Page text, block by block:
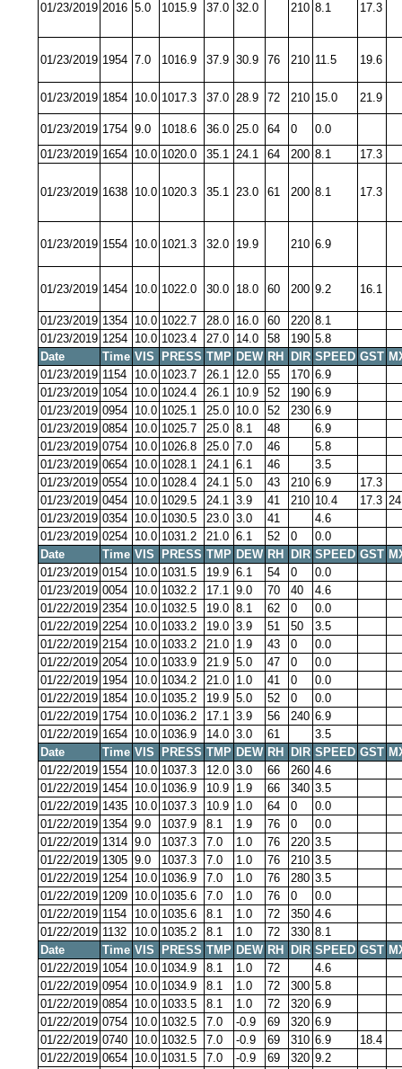
01/23/2019 2016 5.0 1015.9 37.0 32.0 210 8.1 17.3
01/23/2019 1954 7.0 1016.9 37.9 30.9 76 210 11.5 19.6
01/23/2019 1854 10.0 1017.3 37.0 28.9 72 210 15.0 21.9
01/23/2019 1754 9.0 1018.6 36.0 25.0 64 0
0.0
01/23/2019 1654 10.0 1020.0 35.1 24.1 64 200 8.1 17.3
01/23/2019 1638 10.0 1020.3 35.1 23.0 61 200 8.1 17.3
01/23/2019 1554 10.0 1021.3 32.0 19.9 210 6.9
01/23/2019 1454 10.0 1022.0 30.0 18.0 60 200 9.2 16.1
01/23/2019 1354 10.0 1022.7 28.0 16.0 60 220 8.1
01/23/2019 1254 10.0 1023.4 27.0 14.0 58 190 5.8
Date
Time VIS PRESS TMP DEW RH DIR SPEED GST
01/23/2019 1154 10.0 1023.7 26.1 12.0 55 170 6.9
01/23/2019 1054 10.0 1024.4 26.1 10.9 52 190 6.9
01/23/2019 0954 10.0 1025.1 25.0 10.0 52 230 6.9
01/23/2019 0854 10.0 1025.7 25.0 8.1 48
6.9
01/23/2019 0754 10.0 1026.8 25.0 7.0 46
5.8
01/23/2019 0654 10.0 1028.1 24.1 6.1 46
3.5
01/23/2019 0554 10.0 1028.4 24.1 5.0 43 210 6.9
17.3
01/23/2019 0454 10.0 1029.5 24.1 3.9 41 210 10.4 17.3
01/23/2019 0354 10.0 1030.5 23.0 3.0 41
4.6
01/23/2019 0254 10.0 1031.2 21.0 6.1 52 0
0.0
Date
Time VIS PRESS TMP DEW RH DIR SPEED GST
01/23/2019 0154 10.0 1031.5 19.9 6.1 54 0
0.0
01/23/2019 0054 10.0 1032.2 17.1 9.0 70 40
4.6
01/22/2019 2354 10.0 1032.5 19.0 8.1 62 0
0.0
01/22/2019 2254 10.0 1033.2 19.0 3.9 51 50
3.5
01/22/2019 2154 10.0 1033.2 21.0 1.9 43 0
0.0
01/22/2019 2054 10.0 1033.9 21.9 5.0 47 0
0.0
01/22/2019 1954 10.0 1034.2 21.0 1.0 41 0
0.0
01/22/2019 1854 10.0 1035.2 19.9 5.0 52 0
0.0
01/22/2019 1754 10.0 1036.2 17.1 3.9 56 240 6.9
01/22/2019 1654 10.0 1036.9 14.0 3.0 61
3.5
Date
Time VIS PRESS TMP DEW RH DIR SPEED GST
01/22/2019 1554 10.0 1037.3 12.0 3.0 66 260 4.6
01/22/2019 1454 10.0 1036.9 10.9 1.9 66 340 3.5
01/22/2019 1435 10.0 1037.3 10.9 1.0 64 0
0.0
01/22/2019 1354 9.0 1037.9 8.1 1.9 76 0
0.0
01/22/2019 1314 9.0 1037.3 7.0 1.0 76 220 3.5
01/22/2019 1305 9.0 1037.3 7.0 1.0 76 210 3.5
01/22/2019 1254 10.0 1036.9 7.0 1.0 76 280 3.5
01/22/2019 1209 10.0 1035.6 7.0 1.0 76 0
0.0
01/22/2019 1154 10.0 1035.6 8.1 1.0 72 350 4.6
01/22/2019 1132 10.0 1035.2 8.1 1.0 72 330 8.1
Date
Time VIS PRESS TMP DEW RH DIR SPEED GST
01/22/2019 1054 10.0 1034.9 8.1 1.0 72
4.6
01/22/2019 0954 10.0 1034.9 8.1 1.0 72 300 5.8
01/22/2019 0854 10.0 1033.5 8.1 1.0 72 320 6.9
01/22/2019 0754 10.0 1032.5 7.0 -0.9 69 320 6.9
01/22/2019 0740 10.0 1032.5 7.0 -0.9 69 310 6.9
18.4
01/22/2019 0654 10.0 1031.5 7.0 -0.9 69 320 9.2